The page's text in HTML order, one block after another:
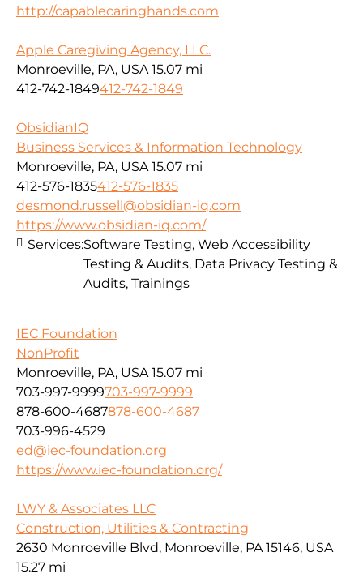
http://capablecaringhands.com
Apple Caregiving Agency, LLC.
Monroeville, PA, USA 15.07 mi
412-742-1849412-742-1849
ObsidianIQ
Business Services & Information Technology
Monroeville, PA, USA 15.07 mi
412-576-1835412-576-1835
desmond.russell@obsidian-iq.com
https://www.obsidian-iq.com/
Services:Software Testing, Web Accessibility
Testing & Audits, Data Privacy Testing &
Audits, Trainings
IEC Foundation
NonProfit
Monroeville, PA, USA 15.07 mi
703-997-9999703-997-9999
878-600-4687878-600-4687
703-996-4529
ed@iec-foundation.org
https://www.iec-foundation.org/
LWY & Associates LLC
Construction, Utilities & Contracting
2630 Monroeville Blvd, Monroeville, PA 15146, USA
15.27 mi